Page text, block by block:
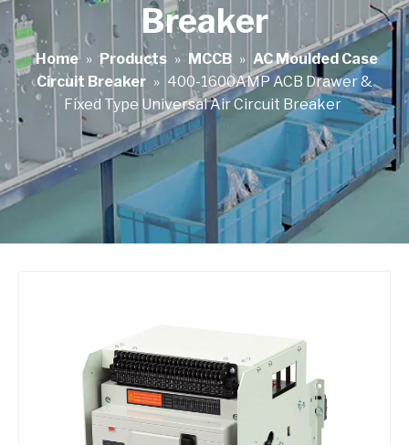
Breaker
Home » Products » MCCB » AC Moulded Case
Circuit Breaker » 400-1600AMP ACB Drawer &
Fixed Type Universal Air Circuit Breaker